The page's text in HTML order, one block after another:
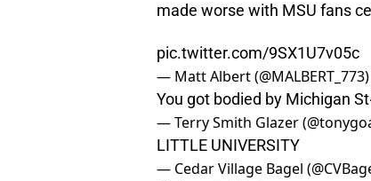
made worse with MSU fans
pic.twitter.com/9SX1U7v05c
— Matt Albert (@MALBERT_773)
You got bodied by Michigan
— Terry Smith Glazer
LITTLE UNIVERSITY
— Cedar Village Bagel